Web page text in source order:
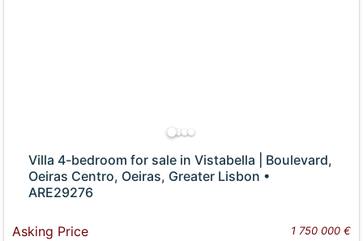
Villa 4-bedroom for sale in Vistabella | Boulevard,
Oeiras Centro, Oeiras, Greater Lisbon •
ARE29276
Asking Price 1 750 000 €